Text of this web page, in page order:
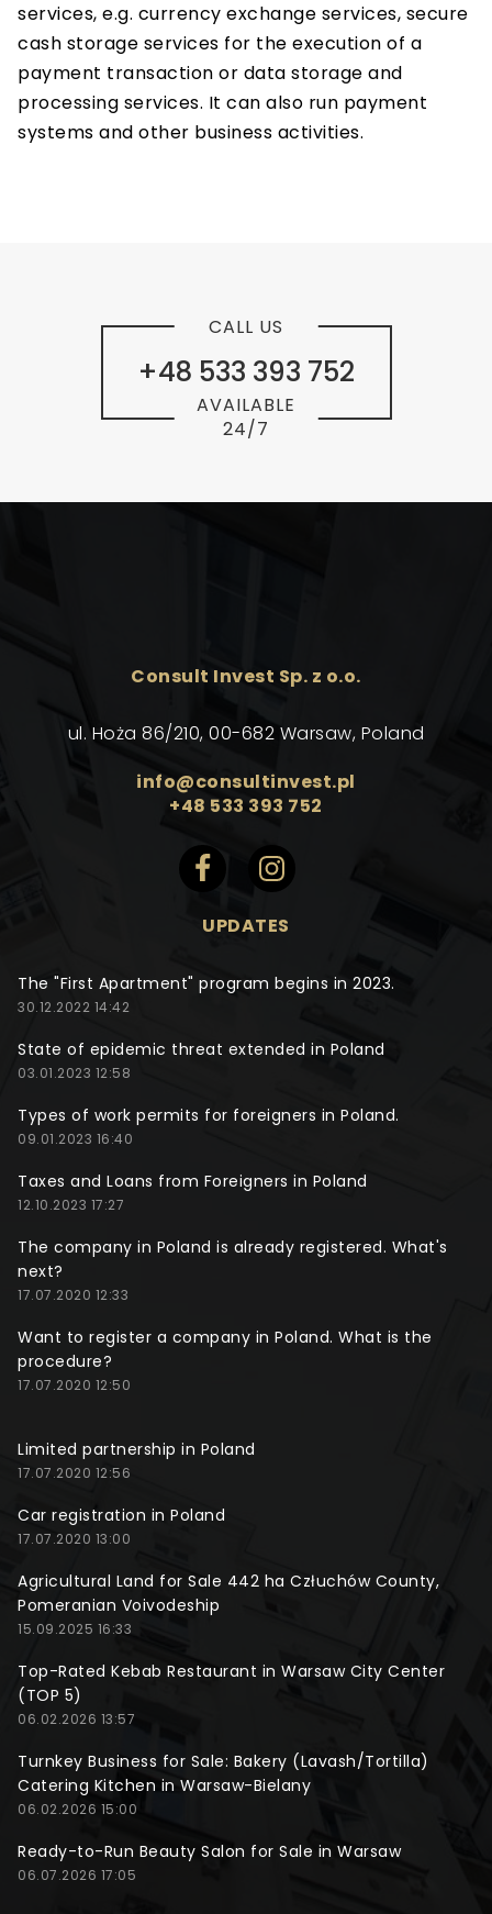
services, e.g. currency exchange services, secure
cash storage services for the execution of a
payment transaction or data storage and
processing services. It can also run payment
systems and other business activities.
+48 533 393 752
CALL US
AVAILABLE
24/7
Consult Invest Sp. z o.o.
ul. Hoża 86/210, 00-682 Warsaw, Poland
info@consultinvest.pl
+48 533 393 752
UPDATES
The "First Apartment" program begins in 2023.
30.12.2022 14:42
State of epidemic threat extended in Poland
03.01.2023 12:58
Types of work permits for foreigners in Poland.
09.01.2023 16:40
Taxes and Loans from Foreigners in Poland
12.10.2023 17:27
The company in Poland is already registered. What's
next?
17.07.2020 12:33
Want to register a company in Poland. What is the
procedure?
17.07.2020 12:50
Limited partnership in Poland
17.07.2020 12:56
Car registration in Poland
17.07.2020 13:00
Agricultural Land for Sale 442 ha Człuchów County,
Pomeranian Voivodeship
15.09.2025 16:33
Top-Rated Kebab Restaurant in Warsaw City Center
(TOP 5)
06.02.2026 13:57
Turnkey Business for Sale: Bakery (Lavash/Tortilla)
Catering Kitchen in Warsaw-Bielany
06.02.2026 15:00
Ready-to-Run Beauty Salon for Sale in Warsaw
06.07.2026 17:05